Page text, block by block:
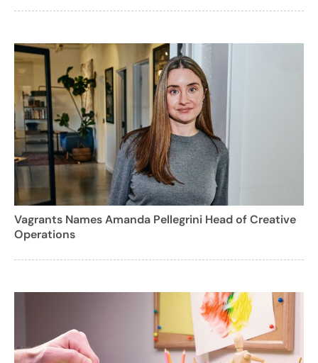
Vagrants Names Amanda Pellegrini Head of Creative
Operations